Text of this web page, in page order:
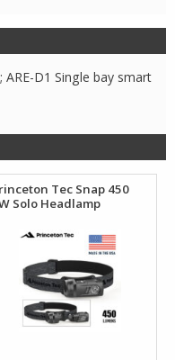
ARE-D1 Single bay smart
Tec Snap 450
Solo Headlamp